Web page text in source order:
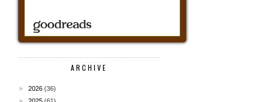
ARCHIVE
► 2026 (36)